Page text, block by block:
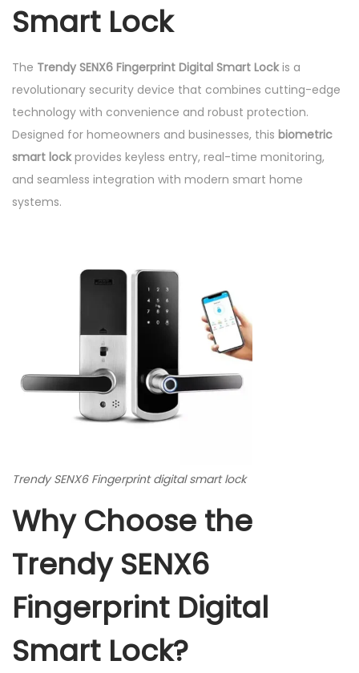
t
Smart Lock
The Trendy SENX6 Fingerprint Digital Smart Lockis a
revolutionary security device that combines cutting-edge
technology with convenience and robust protection.
Designed for homeowners and businesses, this biometric
smart lockprovides keyless entry, real-time monitoring,
and seamless integration with modern smart home
systems.
Trendy SENX6 Fingerprint digital smart lock
Why Choose the
Trendy SENX6
Fingerprint Digital
Smart Lock?